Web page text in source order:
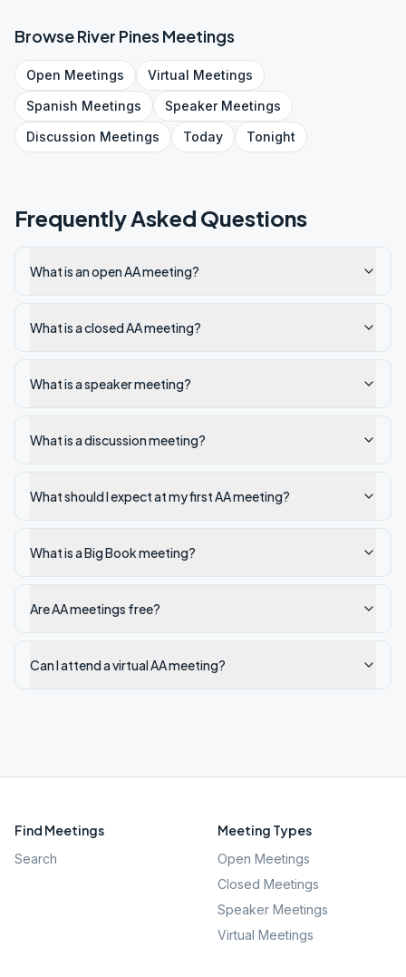
BrowseRiver Pines Meetings
Open Meetings Virtual Meetings
Spanish Meetings SpeakerMeetings
Discussion Meetings Today Tonight
Frequently Asked Questions
What is an open AA meeting?
What is a closed AA meeting?
What is a speaker meeting?
What is a discussion meeting?
What should I expect at my first AA meeting?
What is a Big Book meeting?
Are AA meetings free?
Can I attend a virtual AA meeting?
Find Meetings
Search
Meeting Types
Open Meetings
Closed Meetings
Speaker Meetings
Virtual Meetings